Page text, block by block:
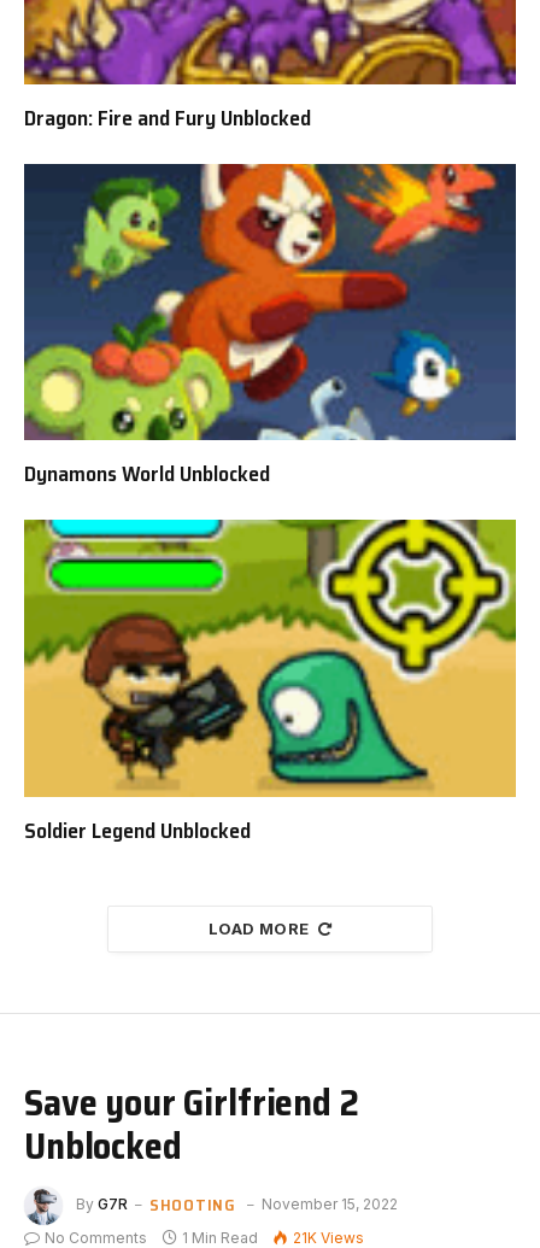
Dragon: Fire and Fury Unblocked
Dynamons World Unblocked
Soldier Legend Unblocked
LOAD MORE
Save your Girlfriend 2
Unblocked
By G7R SHOOTING
November 15, 2022
No Comments
1 Min Read 21K Views